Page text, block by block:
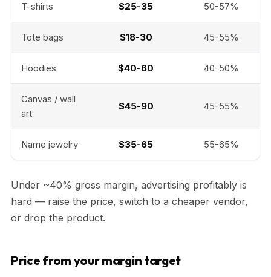
T-shirts $25-35 50-57%
Tote bags $18-30 45-55%
Hoodies $40-60 40-50%
Canvas / wall
art
$45-90 45-55%
Name jewelry $35-65 55-65%
Under ~40% gross margin, advertising profitably is
hard — raise the price, switch to a cheaper vendor,
or drop the product.
Price from your margin target